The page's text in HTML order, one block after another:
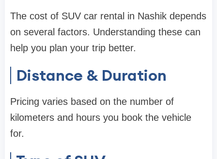
The cost of SUV car rental in Nashik depends
on several factors. Understanding these can
help you plan your trip better.
Distance & Duration
Pricing varies based on the number of
kilometers and hours you book the vehicle
for.